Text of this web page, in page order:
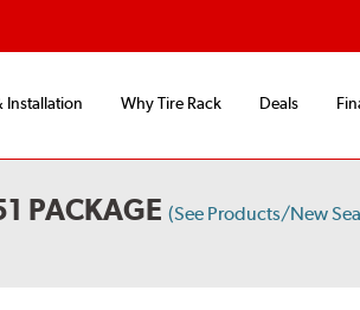
Installation Why Tire Rack Deals
PACKAGE (See Products/New